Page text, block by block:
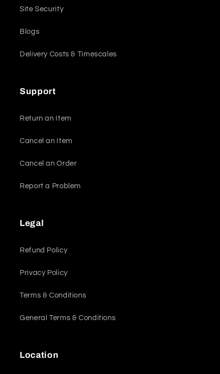
Site Security
Blogs
Delivery Costs & Timescales
Support
Return an Item
Cancel an Item
Cancel an Order
Report a Problem
Legal
Refund Policy
Privacy Policy
Terms & Conditions
General Terms & Conditions
Location